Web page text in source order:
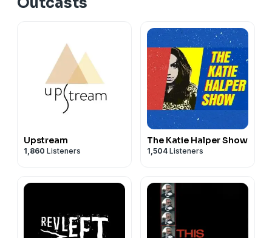
Upstream
1,860 Listeners
The Katie Halper Show
1,504 Listeners